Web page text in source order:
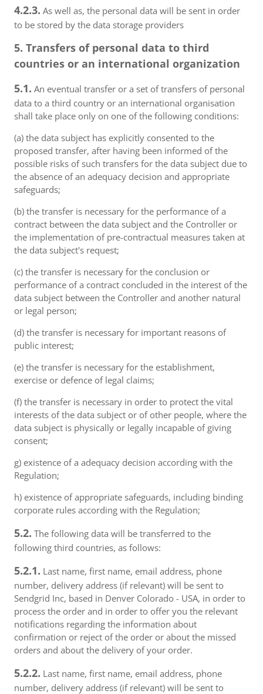
4.2.3. As well as, the personal data will be sent in order
to be stored by the data storage providers
5. Transfers of personal data to third
countries or an international organization
5.1. An eventual transfer or a set of transfers of personal
data to a third country or an international organisation
shall take place only on one of the following conditions:
(a) the data subject has explicitly consented to the
proposed transfer, after having been informed of the
possible risks of such transfers for the data subject due to
the absence of an adequacy decision and appropriate
safeguards;
(b) the transfer is necessary for the performance of a
contract between the data subject and the Controller or
the implementation of pre-contractual measures taken at
the data subject's request;
(c) the transfer is necessary for the conclusion or
performance of a contract concluded in the interest of the
data subject between the Controller and another natural
or legal person;
(d) the transfer is necessary for important reasons of
public interest;
(e) the transfer is necessary for the establishment,
exercise or defence of legal claims;
(f) the transfer is necessary in order to protect the vital
interests of the data subject or of other people, where the
data subject is physically or legally incapable of giving
consent;
g) existence of a adequacy decision according with the
Regulation;
h) existence of appropriate safeguards, including binding
corporate rules according with the Regulation;
5.2. The following data will be transferred to the
following third countries, as follows:
5.2.1. Last name, first name, email address, phone
number, delivery address (if relevant) will be sent to
Sendgrid Inc, based in Denver Colorado - USA, in order to
process the order and in order to offer you the relevant
notifications regarding the information about
confirmation or reject of the order or about the missed
orders and about the delivery of your order.
5.2.2. Last name, first name, email address, phone
number, delivery address (if relevant) will be sent to